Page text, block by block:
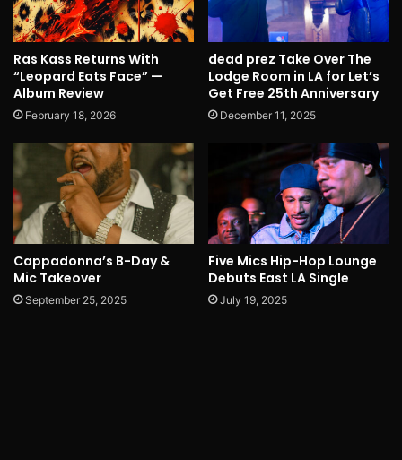
Ras Kass Returns With
“Leopard Eats Face” —
Album Review
February 18, 2026
dead prez Take Over The
Lodge Room in LA for Let’s
Get Free 25th Anniversary
December 11, 2025
Cappadonna’s B-Day &
Mic Takeover
September 25, 2025
Five Mics Hip-Hop Lounge
Debuts East LA Single
July 19, 2025